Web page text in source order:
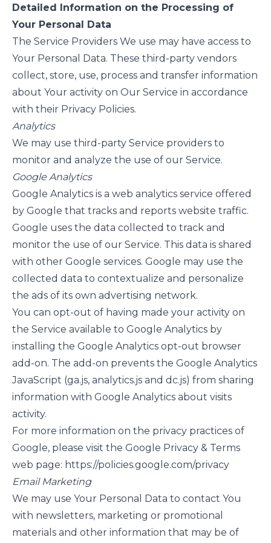
Detailed Information on the Processing of
Your Personal Data
The Service Providers We use may have access to
Your Personal Data. These third-party vendors
collect, store, use, process and transfer information
about Your activity on Our Service in accordance
with their Privacy Policies.
Analytics
We may use third-party Service providers to
monitor and analyze the use of our Service.
Google Analytics
Google Analytics is a web analytics service offered
by Google that tracks and reports website traffic.
Google uses the data collected to track and
monitor the use of our Service. This data is shared
with other Google services. Google may use the
collected data to contextualize and personalize
the ads of its own advertising network.
You can opt-out of having made your activity on
the Service available to Google Analytics by
installing the Google Analytics opt-out browser
add-on. The add-on prevents the Google Analytics
JavaScript (ga.js, analytics.js and dc.js) from sharing
information with Google Analytics about visits
activity.
For more information on the privacy practices of
Google, please visit the Google Privacy & Terms
web page: https://policies.google.com/privacy
Email Marketing
We may use Your Personal Data to contact You
with newsletters, marketing or promotional
materials and other information that may be of